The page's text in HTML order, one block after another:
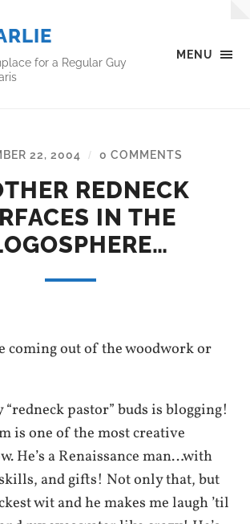
MENU
for a Regular Guy
22, 2004 / 0 COMMENTS
REDNECK
IN THE
coming out of the woodwork or
pastor” buds is blogging!
is one of the most creative
He’s a Renaissance man…with
and gifts! Not only that, but
wit and he makes me laugh ’til